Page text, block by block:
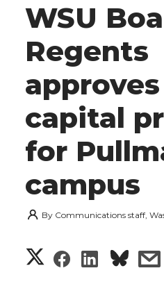
WSU
Regents
capital
for
campus
By Communications staff,
S
S
S